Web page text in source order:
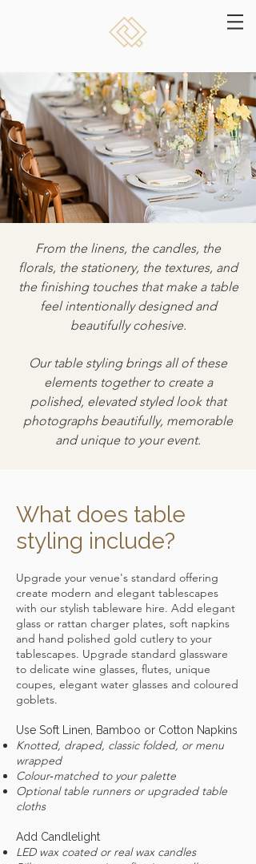
From the linens, the candles, the
florals, the stationery, the textures, and
the finishing touches that make a table
feel intentionally designed and
beautifully cohesive.
Our table styling brings all of these
elements together to create a
polished, elevated styled look that
photographs beautifully, memorable
and unique to your event.
What does table
styling include?
Upgrade your venue's standard offering
create modern and elegant tablescapes
with our stylish tableware hire. Add elegant
glass or rattan charger plates, soft napkins
and hand polished gold cutlery to your
tablescapes. Upgrade standard glassware
to delicate wine glasses, flutes, unique
coupes, elegant water glasses and coloured
goblets.
Use Soft Linen, Bamboo or Cotton Napkins
Knotted, draped, classic folded, or menu
wrapped
Colour‑matched to your palette
Optional table runners or upgraded table
cloths
Add Candlelight
LED wax coated or real wax candles